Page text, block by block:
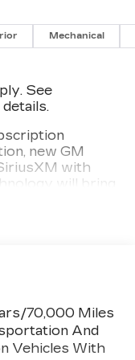
Mechanical
See
new GM
with
will bring
that lets you
news, live
you go in
app
70,000 Miles
And
Vehicles With